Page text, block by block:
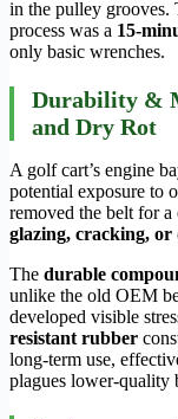
in the pulley grooves.
process was a 15-
only basic wrenches.
Durability &
and Dry Rot
A golf cart’s engine
potential exposure to
removed the belt for
glazing, cracking,
The durable
unlike the old OEM
developed visible
resistant rubber
long-term use,
plagues lower-quality